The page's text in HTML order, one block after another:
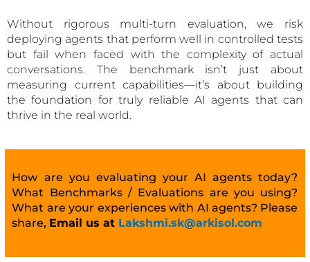
Without rigorous multi-turn evaluation, we risk
deploying agents that perform well in controlled tests
but fail when faced with the complexity of actual
conversations. The benchmark isn’t just about
measuring current capabilities—it’s about building
the foundation for truly reliable AI agents that can
thrive in the real world.
How are you evaluating your AI agents today?
What Benchmarks / Evaluations are you using?
What are your experiences with AI agents? Please
share, Email us at Lakshmi.sk@arkisol.com